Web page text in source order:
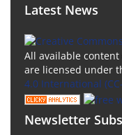
Latest News
All available content
are licensed under
4.0 International
Newsletter